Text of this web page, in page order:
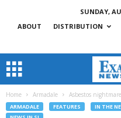
SUNDAY,
ABOUT
DISTRIBUTION
Home Armadale Asbestos
ARMADALE FEATURES IN THE